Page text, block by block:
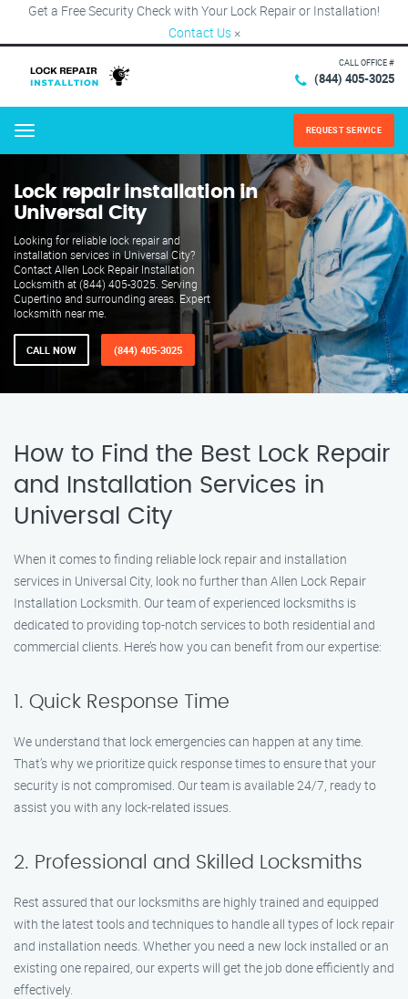
Get a Free Security Check with Your Lock Repair or Installation!
Contact Us ×
CALL OFFICE #
(844) 405-3025
Menu REQUEST SERVICE
Lock repair installation in
Universal City
Looking for reliable lock repair and
installation services in Universal City?
Contact Allen Lock Repair Installation
Locksmith at (844) 405-3025. Serving
Cupertino and surrounding areas. Expert
locksmith near me.
CALL NOW (844) 405-3025
How to Find the Best Lock Repair
and Installation Services in
Universal City
When it comes to finding reliable lock repair and installation
services in Universal City, look no further than Allen Lock Repair
Installation Locksmith. Our team of experienced locksmiths is
dedicated to providing top-notch services to both residential and
commercial clients. Here’s how you can benefit from our expertise:
1. Quick Response Time
We understand that lock emergencies can happen at any time.
That’s why we prioritize quick response times to ensure that your
security is not compromised. Our team is available 24/7, ready to
assist you with any lock-related issues.
2. Professional and Skilled Locksmiths
Rest assured that our locksmiths are highly trained and equipped
with the latest tools and techniques to handle all types of lock repair
and installation needs. Whether you need a new lock installed or an
existing one repaired, our experts will get the job done efficiently and
effectively.